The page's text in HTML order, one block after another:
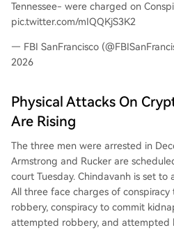
Tennessee- were charged on
pic.twitter.com/mIQQKjS3K2
— FBI SanFrancisco
2026
Physical Attacks On
Are Rising
The three men were arrested in
Armstrong and Rucker are
court Tuesday. Chindavanh is set to
All three face charges of conspiracy
robbery, conspiracy to commit
attempted robbery, and attempted